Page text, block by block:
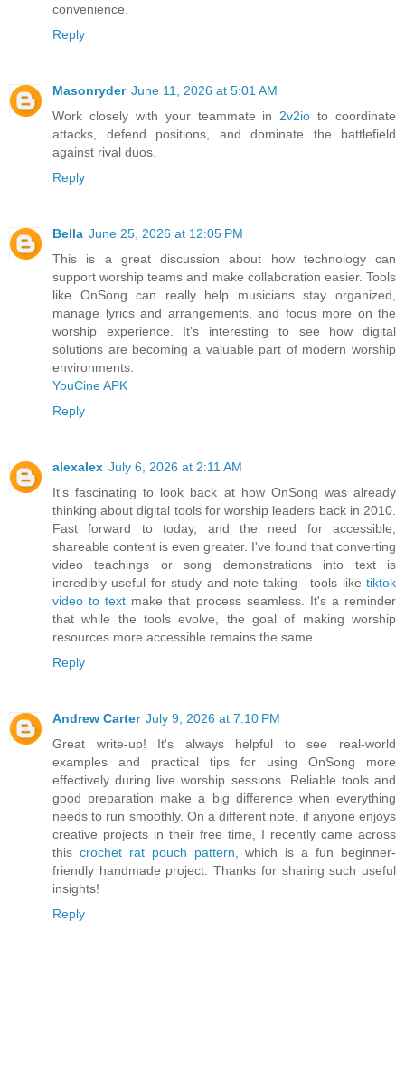
convenience.
Reply
Masonryder June 11, 2026 at 5:01 AM
Work closely with your teammate in 2v2io to coordinate
attacks, defend positions, and dominate the battlefield
against rival duos.
Reply
Bella June 25, 2026 at 12:05 PM
This is a great discussion about how technology can
support worship teams and make collaboration easier. Tools
like OnSong can really help musicians stay organized,
manage lyrics and arrangements, and focus more on the
worship experience. It’s interesting to see how digital
solutions are becoming a valuable part of modern worship
environments.
YouCine APK
Reply
alexalex July 6, 2026 at 2:11 AM
It's fascinating to look back at how OnSong was already
thinking about digital tools for worship leaders back in 2010.
Fast forward to today, and the need for accessible,
shareable content is even greater. I've found that converting
video teachings or song demonstrations into text is
incredibly useful for study and note-taking—tools like tiktok
video to text make that process seamless. It's a reminder
that while the tools evolve, the goal of making worship
resources more accessible remains the same.
Reply
Andrew Carter July 9, 2026 at 7:10 PM
Great write-up! It's always helpful to see real-world
examples and practical tips for using OnSong more
effectively during live worship sessions. Reliable tools and
good preparation make a big difference when everything
needs to run smoothly. On a different note, if anyone enjoys
creative projects in their free time, I recently came across
this crochet rat pouch pattern , which is a fun beginner-
friendly handmade project. Thanks for sharing such useful
insights!
Reply